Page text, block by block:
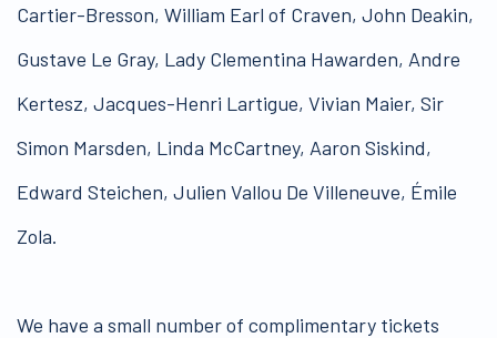
Cartier-Bresson, William Earl of Craven, John Deakin,
Gustave Le Gray, Lady Clementina Hawarden, Andre
Kertesz, Jacques-Henri Lartigue, Vivian Maier, Sir
Simon Marsden, Linda McCartney, Aaron Siskind,
Edward Steichen, Julien Vallou De Villeneuve, Émile
Zola.
We have a small number of complimentary tickets